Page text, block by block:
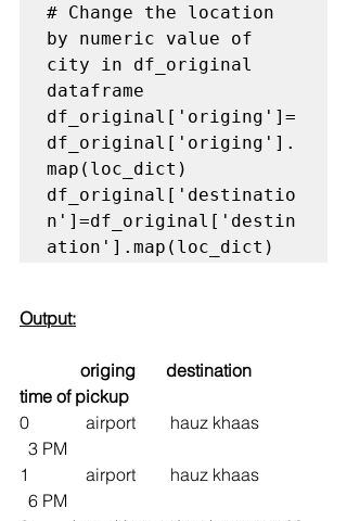
# Change the location
by numeric value of
city in df_original
dataframe
df_original['origing']=
df_original['origing'].
map(loc_dict)
df_original['destinatio
n']=df_original['destin
ation'].map(loc_dict)
Output:
origing
destination
time of pickup
0             airport        hauz khaas
  3 PM
1             airport        hauz khaas
  6 PM